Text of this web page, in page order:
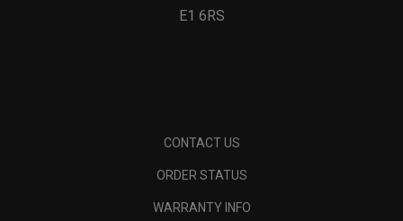
E1 6RS
CONTACT US
ORDER STATUS
WARRANTY INFO